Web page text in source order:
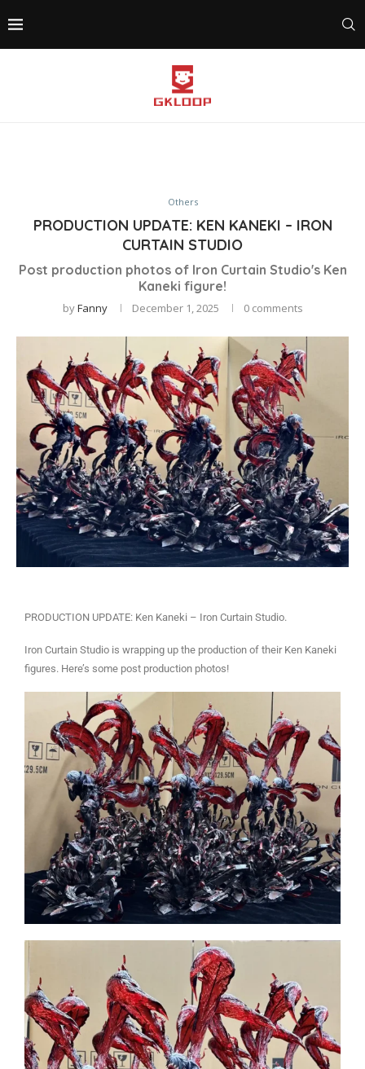
Others
PRODUCTION UPDATE: KEN KANEKI – IRON
CURTAIN STUDIO
Post production photos of Iron Curtain Studio's Ken
Kaneki figure!
byFanny December 1, 2025 0 comments
PRODUCTION UPDATE: Ken Kaneki – Iron Curtain Studio.
Iron Curtain Studio is wrapping up the production of their Ken Kaneki
figures. Here’s some post production photos!